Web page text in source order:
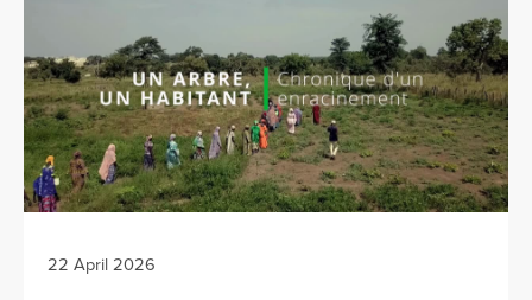
22 April 2026